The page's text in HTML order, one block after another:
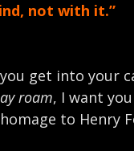
not with it.”
get into your
roam, I want
to Henry